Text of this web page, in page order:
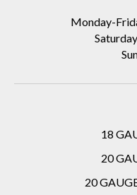
Monday-
18
20
20